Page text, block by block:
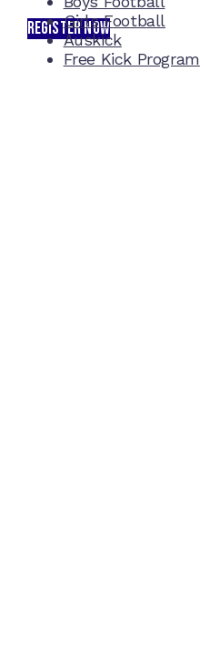
REGISTER NOW
Girls Football
Auskick
Free Kick Program